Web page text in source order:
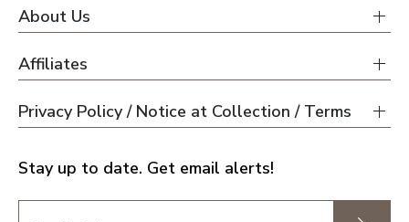
About Us
Affiliates
Privacy Policy / Notice at Collection / Terms
Stay up to date. Get email alerts!